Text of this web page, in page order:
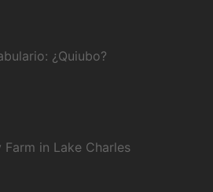
¿Quiubo?
Farm in Lake Charles